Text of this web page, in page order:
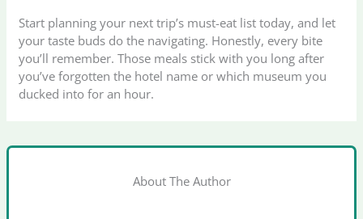
Start planning your next trip’s must-eat list today, and let
your taste buds do the navigating. Honestly, every bite
you’ll remember. Those meals stick with you long after
you’ve forgotten the hotel name or which museum you
ducked into for an hour.
About The Author